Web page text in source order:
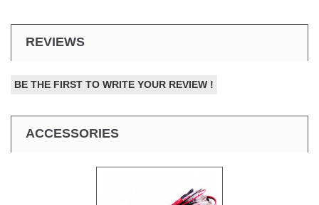
REVIEWS
BE THE FIRST TO WRITE YOUR REVIEW !
ACCESSORIES